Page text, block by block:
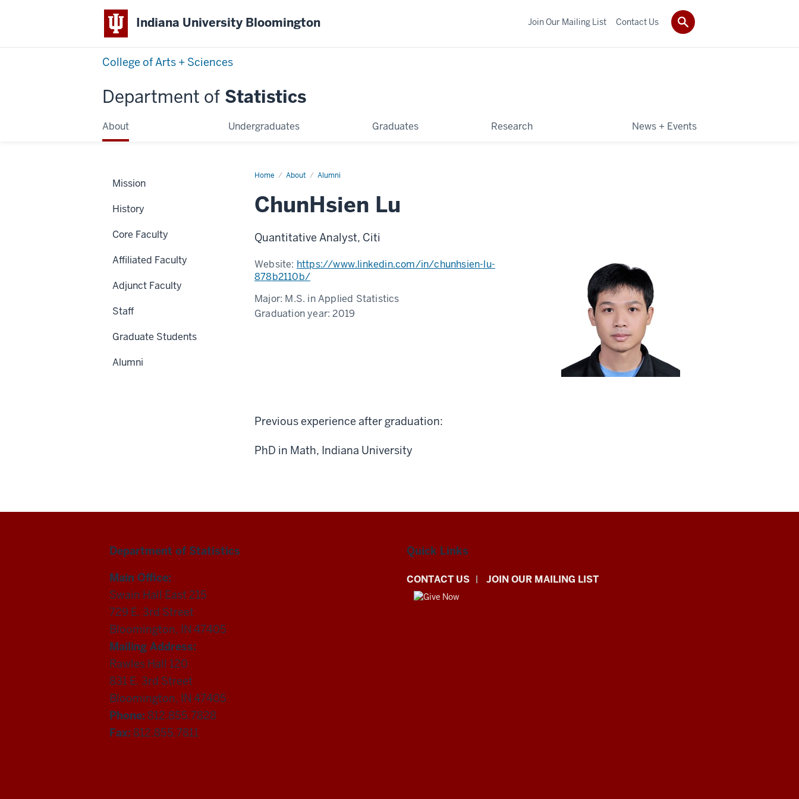
Indiana University Bloomington
College of Arts + Sciences
Department of Statistics
About Undergraduates Graduates Research News + Events
Join Our Mailing List Contact Us
Home About Alumni
ChunHsien
ChunHsien Lu
Quantitative Analyst, Citi
Website: https://www.linkedin.com/in/chunhsien-lu-
878b2110b/
Major: M.S. in Applied Statistics
Graduation year:2019
Previous experience after graduation:
PhD in Math, Indiana University
Mission
History
Core Faculty
Affiliated Faculty
Adjunct Faculty
Staff
Graduate Students
Alumni
Department of Statistics
Main Office:
Swain Hall East 215
729 E. 3rd Street
Bloomington, IN 47405
Mailing Address:
Rawles Hall 120
831 E. 3rd Street
Bloomington, IN 47405
Phone: 812.855.7828
Fax: 812.855.7811
Quick Links
CONTACT US JOIN OUR MAILING LIST